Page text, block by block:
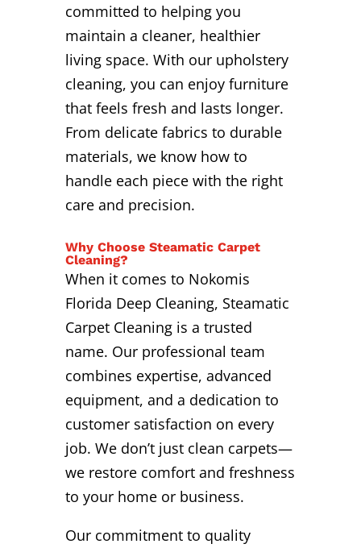
committed to helping you
maintain a cleaner, healthier
living space. With our upholstery
cleaning, you can enjoy furniture
that feels fresh and lasts longer.
From delicate fabrics to durable
materials, we know how to
handle each piece with the right
care and precision.
Why Choose Steamatic Carpet
Cleaning?
When it comes to Nokomis
Florida Deep Cleaning, Steamatic
Carpet Cleaning is a trusted
name. Our professional team
combines expertise, advanced
equipment, and a dedication to
customer satisfaction on every
job. We don’t just clean carpets—
we restore comfort and freshness
to your home or business.
Our commitment to quality